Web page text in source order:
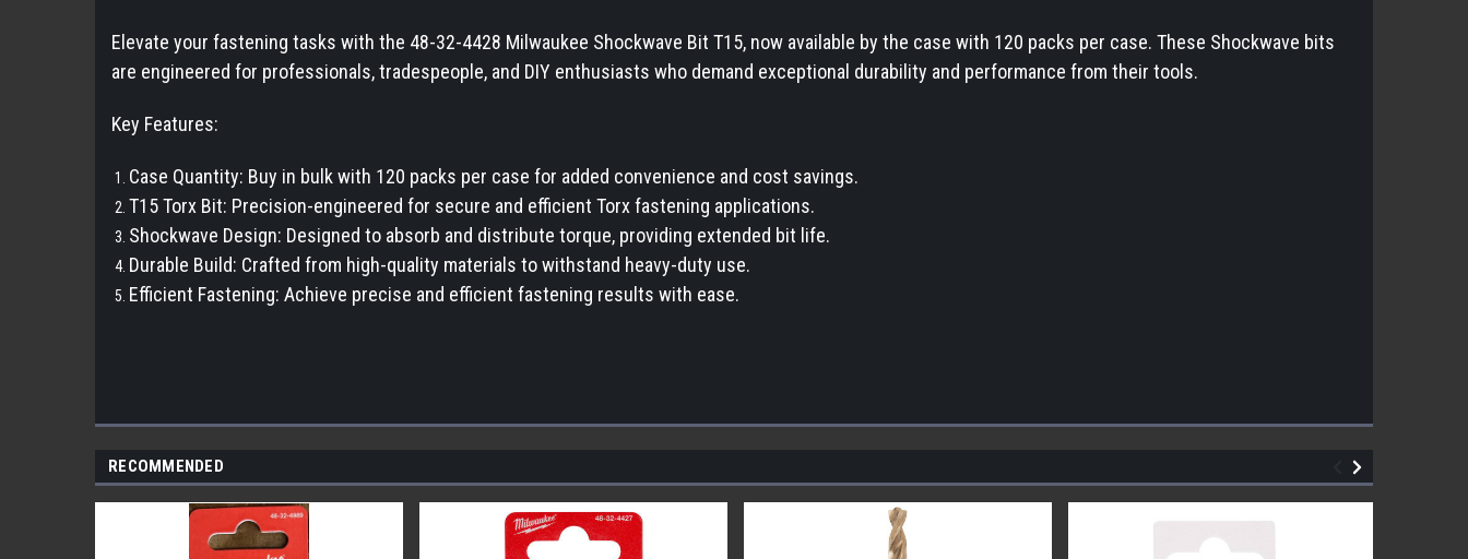
Elevate your fastening tasks with the 48-32-4428 Milwaukee Shockwave Bit T15, now available by the case with 120 packs per case. These Shockwave bits
are engineered for professionals, tradespeople, and DIY enthusiasts who demand exceptional durability and performance from their tools.
Key Features:
Case Quantity: Buy in bulk with 120 packs per case for added convenience and cost savings.
T15 Torx Bit: Precision-engineered for secure and efficient Torx fastening applications.
Shockwave Design: Designed to absorb and distribute torque, providing extended bit life.
Durable Build: Crafted from high-quality materials to withstand heavy-duty use.
Efficient Fastening: Achieve precise and efficient fastening results with ease.
RECOMMENDED